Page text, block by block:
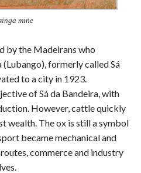
mine
by the Madeirans who
formerly called Sá
to a city in 1923.
of Sá da Bandeira, with
However, cattle quickly
wealth. The ox is still a symbol
became mechanical and
commerce and industry